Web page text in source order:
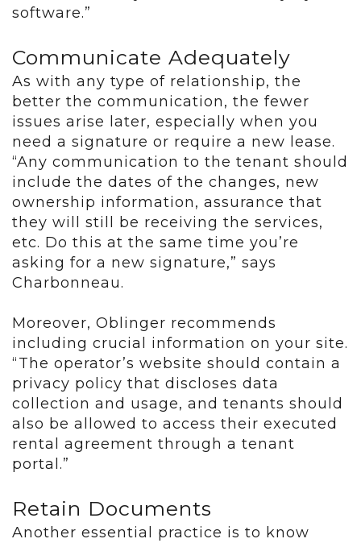
software.”
Communicate Adequately
As with any type of relationship, the
better the communication, the fewer
issues arise later, especially when you
need a signature or require a new lease.
“Any communication to the tenant should
include the dates of the changes, new
ownership information, assurance that
they will still be receiving the services,
etc. Do this at the same time you’re
asking for a new signature,” says
Charbonneau.
Moreover, Oblinger recommends
including crucial information on your site.
“The operator’s website should contain a
privacy policy that discloses data
collection and usage, and tenants should
also be allowed to access their executed
rental agreement through a tenant
portal.”
Retain Documents
Another essential practice is to know